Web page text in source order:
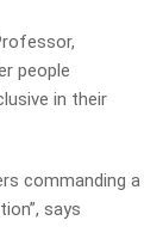
people
in their
commanding a
says